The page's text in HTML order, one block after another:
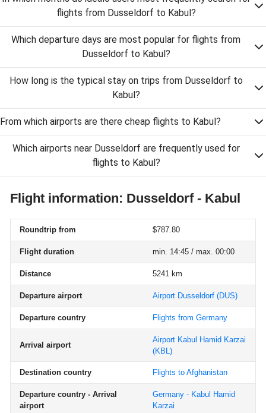
flights from Dusseldorf to Kabul?
Which departure days are most popular for flights from
Dusseldorf to Kabul?
How long is the typical stay on trips from Dusseldorf to
Kabul?
From which airports are there cheap flights to Kabul?
Which airports near Dusseldorf are frequently used for
flights to Kabul?
Flight information: Dusseldorf - Kabul
Roundtrip from $787.80
Flight duration min. 14:45 / max. 00:00
Distance 5241 km
Departure airport Airport Dusseldorf (DUS)
Departure country Flights from Germany
Arrival airport
Airport Kabul Hamid Karzai
(KBL)
Destination country Flights to Afghanistan
Departure country - Arrival
airport
Germany - Kabul Hamid
Karzai